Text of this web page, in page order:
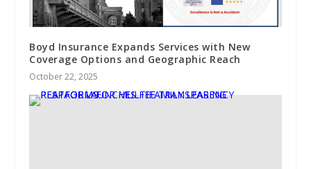
Boyd Insurance Expands Services with New
Coverage Options and Geographic Reach
October 22, 2025